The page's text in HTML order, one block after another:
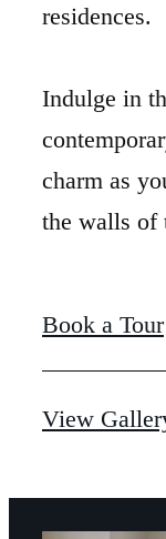
residences.
Indulge in
charm as
the walls of
Book a Tour
View